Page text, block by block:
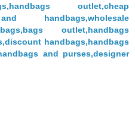
outlet,cheap
handbags,wholesale
outlet,handbags
handbags,handbags
and purses,designer